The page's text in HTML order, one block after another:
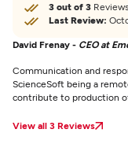
3 out of 3
Last Review:
David Frenay - CEO at
Communication and
ScienceSoft being a
contribute to production
View all 3 Reviews